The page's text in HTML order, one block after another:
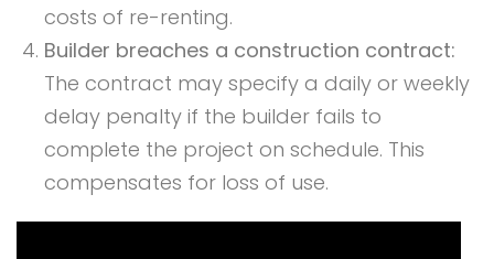
costs of re-renting.
Builder breaches a construction contract:
The contract may specify a daily or weekly
delay penalty if the builder fails to
complete the project on schedule. This
compensates for loss of use.